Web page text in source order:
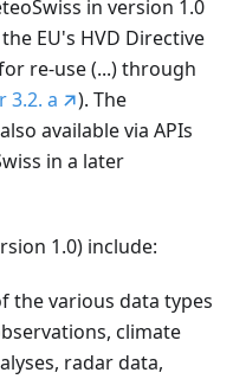
in version 1.0
EU's HVD Directive
re-use (...) through
3.2. a
). The
available via APIs
in a later
1.0) include:
the various data types
climate
radar data,